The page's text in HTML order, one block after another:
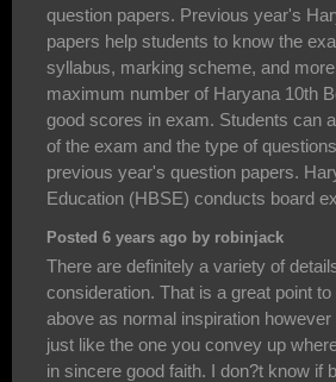
question papers. Previous year's
papers help students to know the
syllabus, marking scheme, and
maximum number of Haryana 10th
good scores in exam. Students can
of the exam and the type of
previous year's question papers.
Education (HBSE) conducts board
Posted 6 years ago by robinjack
There are definitely a variety of
consideration. That is a great point
above as normal inspiration
just like the one you convey up
in sincere good faith. I don?t know if